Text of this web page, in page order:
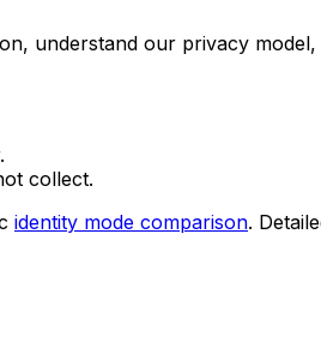
understand our privacy
collect.
identity mode comparison.